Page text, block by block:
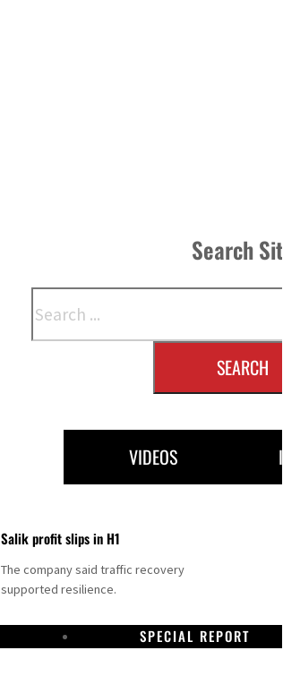
Search
SEARCH
VIDEOS
Salik profit slips in H1
The company said traffic recovery
supported resilience.
SPECIAL REPORT